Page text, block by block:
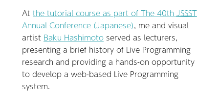
At the tutorial course as part of The 40th JSSST
Annual Conference (Japanese), me and visual
artist Baku Hashimoto served as lecturers,
presenting a brief history of Live Programming
research and providing a hands-on opportunity
to develop a web-based Live Programming
system.